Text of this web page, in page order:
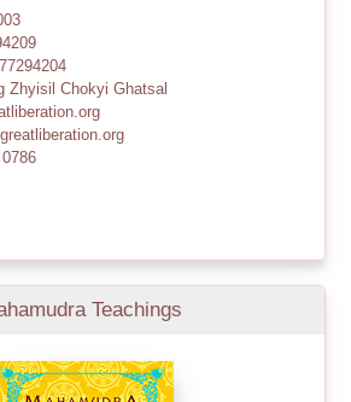
Zhyisil Chokyi Ghatsal
Teachings